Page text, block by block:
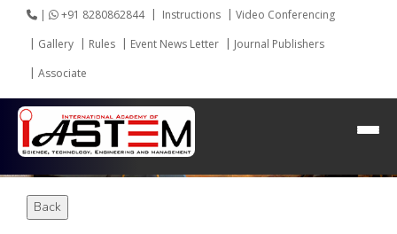
| +91 8280862844 Instructions
Video Conferencing
Gallery
Rules Event News Letter
Journal Publishers
Associate
Submission ▾
Conferences ▾
Back